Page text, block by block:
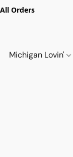
Orders
Michigan Lovin'